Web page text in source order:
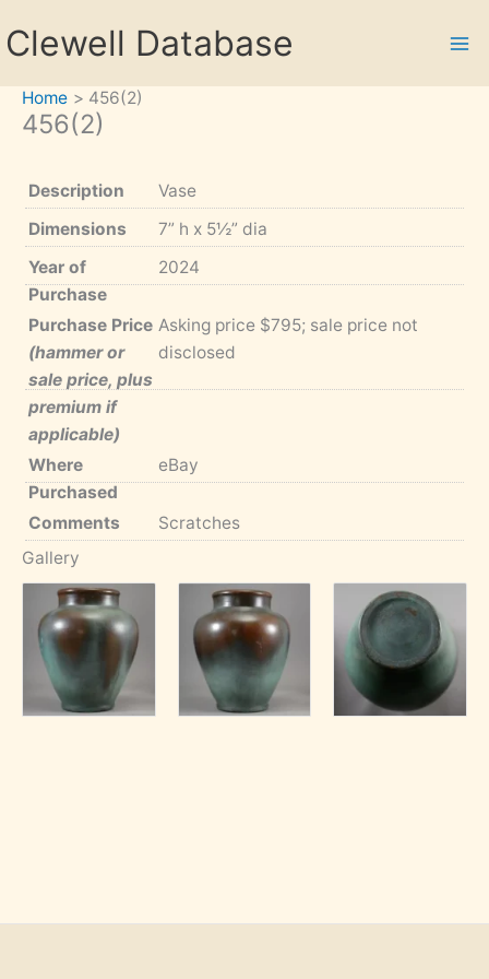
toClewell Database
Home 456(2)
456(2)
Description
Vase
Dimensions
7” h x 5½” dia
Year of
Purchase
2024
Purchase Price
(hammer or
sale price, plus
premium if
applicable)
Asking price $795; sale price not
disclosed
Where
Purchased
eBay
Comments
Scratches
Gallery